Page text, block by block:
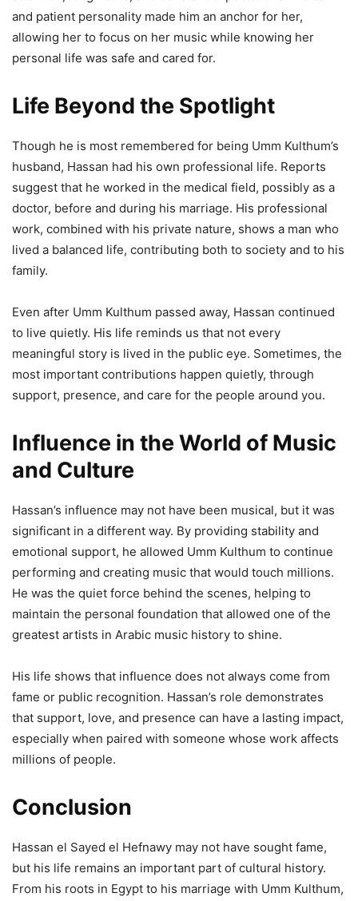
and patient personality made him an anchor for her,
allowing her to focus on her music while knowing her
personal life was safe and cared for.
Life Beyond the Spotlight
Though he is most remembered for being Umm Kulthum’s
husband, Hassan had his own professional life. Reports
suggest that he worked in the medical field, possibly as a
doctor, before and during his marriage. His professional
work, combined with his private nature, shows a man who
lived a balanced life, contributing both to society and to his
family.
Even after Umm Kulthum passed away, Hassan continued
to live quietly. His life reminds us that not every
meaningful story is lived in the public eye. Sometimes, the
most important contributions happen quietly, through
support, presence, and care for the people around you.
Influence in the World of Music
and Culture
Hassan’s influence may not have been musical, but it was
significant in a different way. By providing stability and
emotional support, he allowed Umm Kulthum to continue
performing and creating music that would touch millions.
He was the quiet force behind the scenes, helping to
maintain the personal foundation that allowed one of the
greatest artists in Arabic music history to shine.
His life shows that influence does not always come from
fame or public recognition. Hassan’s role demonstrates
that support, love, and presence can have a lasting impact,
especially when paired with someone whose work affects
millions of people.
Conclusion
Hassan el Sayed el Hefnawy may not have sought fame,
but his life remains an important part of cultural history.
From his roots in Egypt to his marriage with Umm Kulthum,